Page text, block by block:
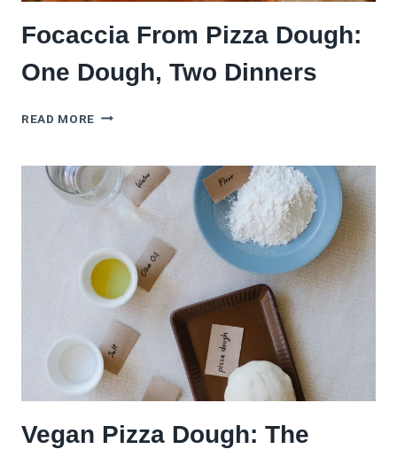
Focaccia From Pizza Dough:
One Dough, Two Dinners
READ MORE FOCACCIA
DOUGH:
ONE
DOUGH,
DINNERS
Vegan Pizza Dough: The